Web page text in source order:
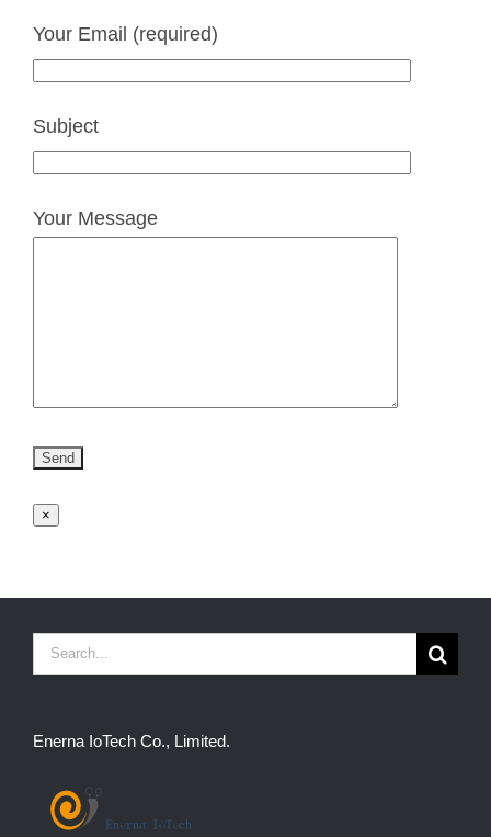
Your Email (required)
Subject
Your Message
×
Search
Enerna IoTech Co., Limited.